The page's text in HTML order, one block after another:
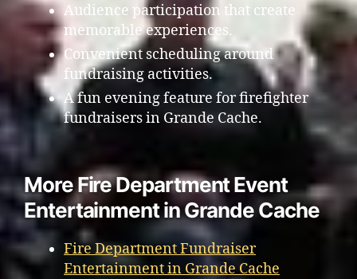
Audience participation that create
memorable experiences.
Convenient scheduling around
fundraising activities.
A fun evening feature for firefighter
fundraisers in Grande Cache.
More Fire Department Event
Entertainment in Grande Cache
Fire Department Fundraiser
Entertainment in Grande Cache